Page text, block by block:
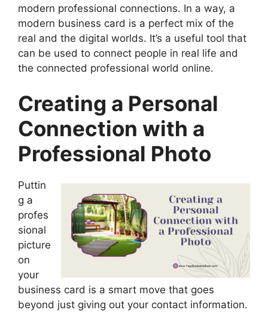
modern professional connections. In a way, a
modern business card is a perfect mix of the
real and the digital worlds. It’s a useful tool that
can be used to connect people in real life and
the connected professional world online.
Creating a Personal
Connection with a
Professional Photo
Puttin
g a
profes
sional
picture
on
your
business card is a smart move that goes
beyond just giving out your contact information.